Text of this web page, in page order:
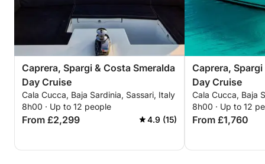
Caprera, Spargi & Costa Smeralda
Day Cruise
Cala Cucca, Baja Sardinia, Sassari, Italy
8h00 · Up to 12 people
From £2,299 4.9 (15)
Caprera,
Day Cruise
Cala Cucca, Baja
8h00 · Up to 12
From £1,760